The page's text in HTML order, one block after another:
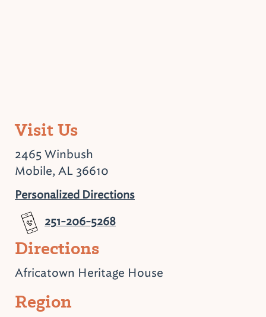
Visit Us
2465 Winbush
Mobile, AL 36610
Personalized Directions
251-206-5268
Directions
Africatown Heritage House
Region